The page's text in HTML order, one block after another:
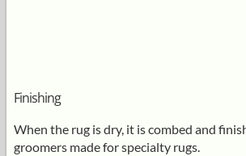
Finishing
When the rug is dry, it is combed and
groomers made for specialty rugs.